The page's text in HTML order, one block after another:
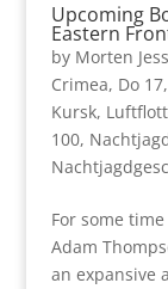
Upcoming
Eastern
by Morten
Crimea, Do 17,
Kursk,
100,
For some
Adam
an expansive